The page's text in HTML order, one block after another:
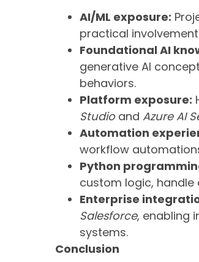
AI/ML exposure:
practical
Foundational AI
generative AI
behaviors.
Platform exposure:
Studioand Azure AI
Automation
workflow
Python
custom logic, handle
Enterprise
Salesforce, enabling
systems.
Conclusion